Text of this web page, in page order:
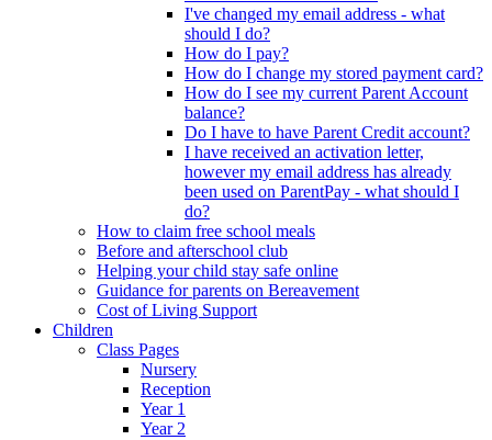
I've changed my email address - what
should I do?
How do I pay?
How do I change my stored payment card?
How do I see my current Parent Account
balance?
Do I have to have Parent Credit account?
I have received an activation letter,
however my email address has already
been used on ParentPay - what should I
do?
How to claim free school meals
Before and afterschool club
Helping your child stay safe online
Guidance for parents on Bereavement
Cost of Living Support
Children
Class Pages
Nursery
Reception
Year 1
Year 2